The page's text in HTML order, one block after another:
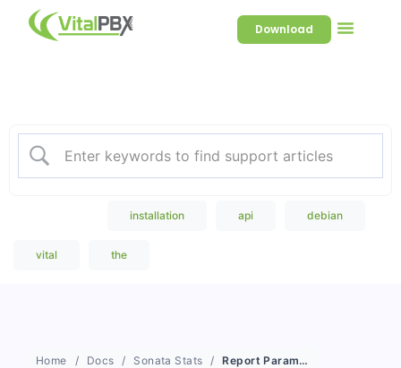
Download
installation api debian
vital the
Home Docs Sonata Stats Report Parameters